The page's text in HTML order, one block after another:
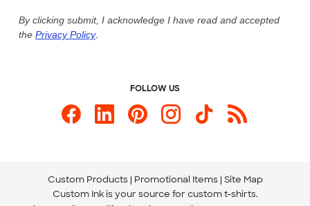
Custom Ink Blog
Store Locations
Send us an Email
By clicking submit, I acknowledge I have read and accepted
the Privacy Policy.
FOLLOW US
Custom Products Promotional Items Site Map
Custom Ink is your source for custom t-shirts.